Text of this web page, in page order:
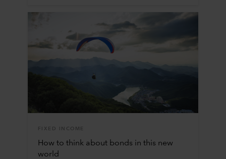
FIXED INCOME
How to think about bonds in this new
world